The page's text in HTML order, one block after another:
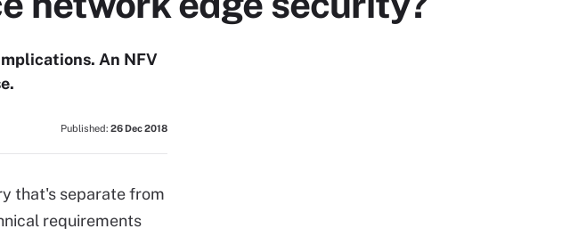
An NFV
Published: 26 Dec 2018
that's separate from
requirements